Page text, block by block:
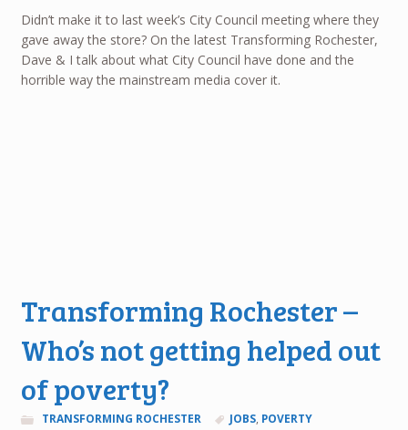
Didn’t make it to last week’s City Council meeting where they
gave away the store? On the latest Transforming Rochester,
Dave & I talk about what City Council have done and the
horrible way the mainstream media cover it.
Transforming Rochester –
Who’s not getting helped out
of poverty?
TRANSFORMING ROCHESTER JOBS, POVERTY